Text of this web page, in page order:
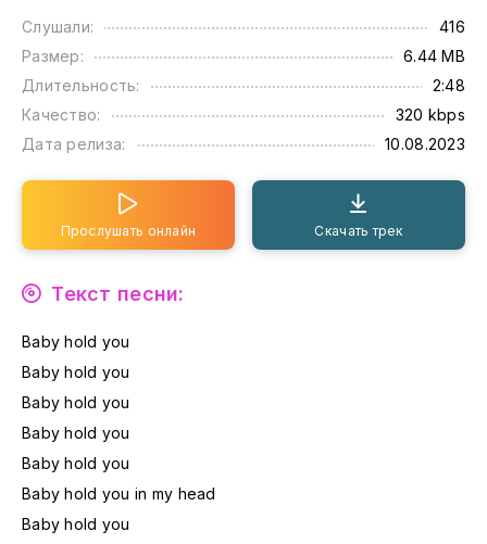
Слушали:
416
Размер:
6.44 MB
Длительность:
2:48
Качество:
320 kbps
Дата релиза:
10.08.2023
Прослушать онлайн Скачать трек
Текст песни:
Baby hold you
Baby hold you
Baby hold you
Baby hold you
Baby hold you
Baby hold you in my head
Baby hold you